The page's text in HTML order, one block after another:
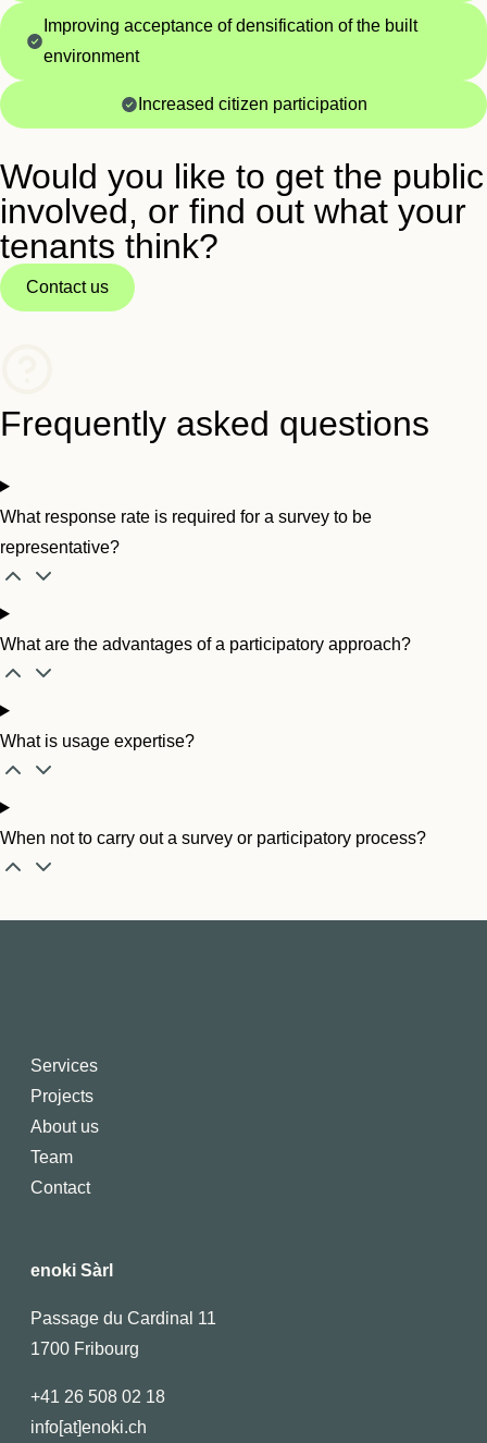
Improving acceptance of densification of the built
environment
Increased citizen participation
Would you like to get the public
involved, or find out what your
tenants think?
Contact us
Frequently asked questions
What response rate is required for a survey to be
representative?
What are the advantages of a participatory approach?
What is usage expertise?
When not to carry out a survey or participatory process?
Services
Projects
About us
Team
Contact
enoki Sàrl
Passage du Cardinal 11
1700 Fribourg
+41 26 508 02 18
info[at]enoki.ch